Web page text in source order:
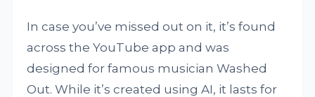
In case you’ve missed out on it, it’s found
across the YouTube app and was
designed for famous musician Washed
Out. While it’s created using AI, it lasts for